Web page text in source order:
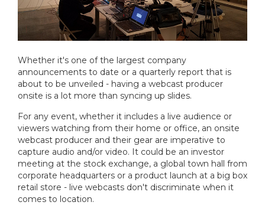
Whether it's one of the largest company
announcements to date or a quarterly report that is
about to be unveiled - having a webcast producer
onsite is a lot more than syncing up slides.
For any event, whether it includes a live audience or
viewers watching from their home or office, an onsite
webcast producer and their gear are imperative to
capture audio and/or video. It could be an investor
meeting at the stock exchange, a global town hall from
corporate headquarters or a product launch at a big box
retail store - live webcasts don't discriminate when it
comes to location.